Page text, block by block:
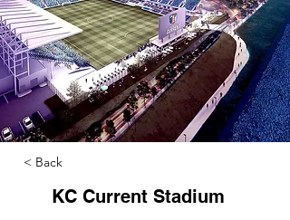
< Back
KC Current Stadium